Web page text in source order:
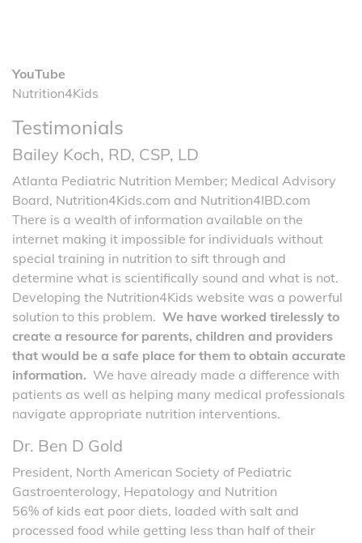
YouTube
Nutrition4Kids
Testimonials
Bailey Koch, RD, CSP, LD
Atlanta Pediatric Nutrition Member; Medical Advisory
Board, Nutrition4Kids.com and Nutrition4IBD.com
There is a wealth of information available on the
internet making it impossible for individuals without
special training in nutrition to sift through and
determine what is scientifically sound and what is not.
Developing the Nutrition4Kids website was a powerful
solution to this problem. We have worked tirelessly to
create a resource for parents, children and providers
that would be a safe place for them to obtain accurate
information. We have already made a difference with
patients as well as helping many medical professionals
navigate appropriate nutrition interventions.
Dr. Ben D Gold
President, North American Society of Pediatric
Gastroenterology, Hepatology and Nutrition
56% of kids eat poor diets, loaded with salt and
processed food while getting less than half of their